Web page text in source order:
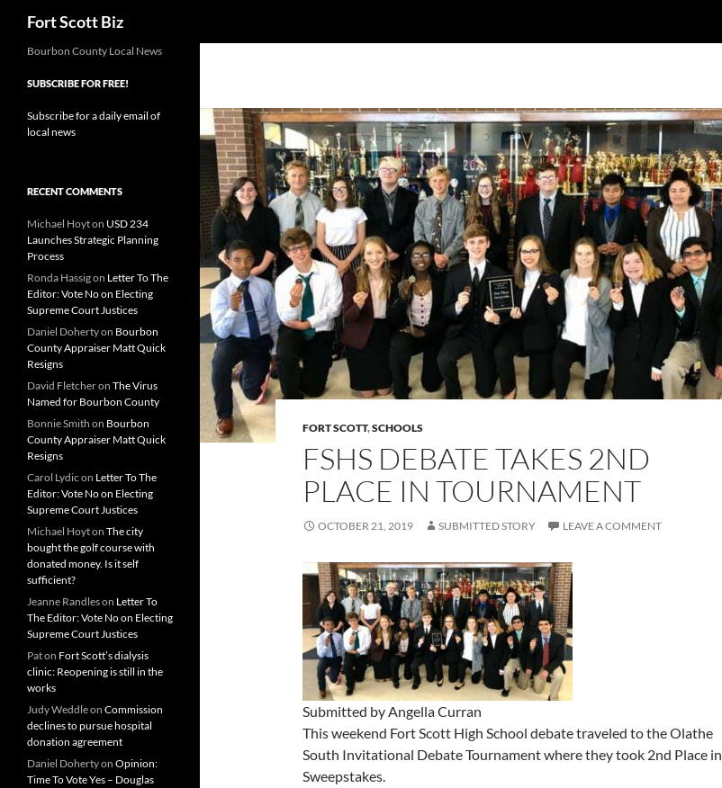
Fort Scott Biz
FORT SCOTT,SCHOOLS
FSHS DEBATE TAKES 2ND
PLACE IN TOURNAMENT
OCTOBER 21, 2019 SUBMITTED STORY LEAVE A COMMENT
Submitted by Angella Curran
This weekend Fort Scott High School debate traveled to the Olathe
South Invitational Debate Tournament where they took 2nd Place in
Sweepstakes.
Bourbon County Local News
SUBSCRIBE FOR FREE!
Subscribe for a daily email of
local news
RECENT COMMENTS
Michael Hoyton USD 234
Launches Strategic Planning
Process
Ronda Hassigon Letter To The
Editor: Vote No on Electing
Supreme Court Justices
Daniel Dohertyon Bourbon
County Appraiser Matt Quick
Resigns
David Fletcheron The Virus
Named for Bourbon County
Bonnie Smith on Bourbon
County Appraiser Matt Quick
Resigns
Carol Lydic on Letter To The
Editor: Vote No on Electing
Supreme Court Justices
Michael Hoyton The city
bought the golf course with
donated money. Is it self
sufficient?
Jeanne Randleson Letter To
The Editor: Vote No on Electing
Supreme Court Justices
Paton Fort Scott’s dialysis
clinic: Reopening is still in the
works
Judy Weddleon Commission
declines to pursue hospital
donation agreement
Daniel Dohertyon Opinion:
Time To Vote Yes – Douglas